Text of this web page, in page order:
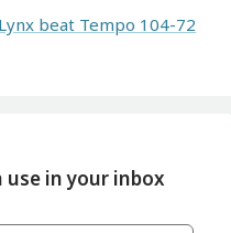
beat Tempo 104-72
use in your inbox